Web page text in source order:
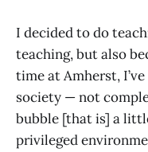
I decided to do
teaching, but also
time at Amherst,
society — not
bubble [that is] a
privileged